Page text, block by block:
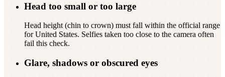
Head too small or too large
Head height (chin to crown) must fall within the official range
for United States. Selfies taken too close to the camera often
fail this check.
Glare, shadows or obscured eyes